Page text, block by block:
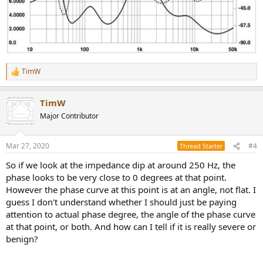
R
e
c
t
i
s
TimW
TimW
Major Contributor
Mar 27, 2020 Thread Starter #4
So if we look at the impedance dip at around 250 Hz, the
phase looks to be very close to 0 degrees at that point.
However the phase curve at this point is at an angle, not flat. I
guess I don't understand whether I should just be paying
attention to actual phase degree, the angle of the phase curve
at that point, or both. And how can I tell if it is really severe or
benign?